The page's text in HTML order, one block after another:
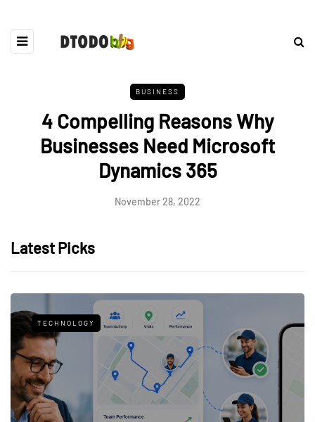
BUSINESS
4 Compelling Reasons Why
Businesses Need Microsoft
Dynamics 365
November 28, 2022
Latest Picks
TECHNOLOGY